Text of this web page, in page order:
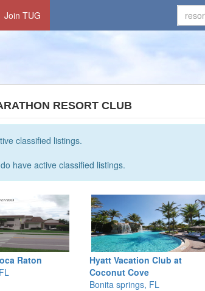
Join TUG
RESORT CLUB
classified listings.
have active classified listings.
Raton
Hyatt Vacation Club at
Coconut Cove
Bonita springs, FL